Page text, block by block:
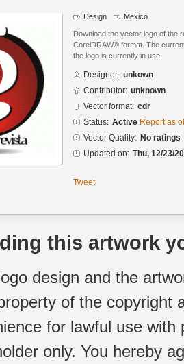
Design Mexico
Download the vector logo of the
CorelDRAW® format. The
the logo is currently in use.
Designer: unkown
Contributor: unknown
Vector format: cdr
Status: Active Report as
Vector Quality: No ratings
Updated on: Thu, 12/23/
Tweet
this artwork
design and the
of the copyright
for lawful use
only. You hereby